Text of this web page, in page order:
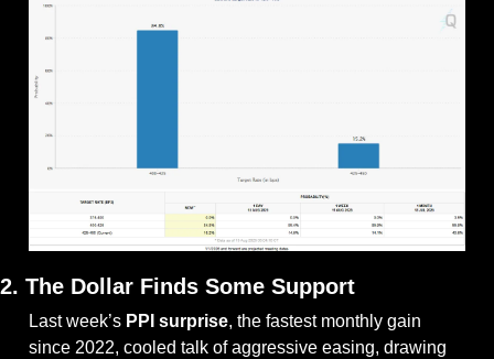
2. The Dollar Finds Some Support
Last week’s PPI surprise, the fastest monthly gain
since 2022, cooled talk of aggressive easing, drawing